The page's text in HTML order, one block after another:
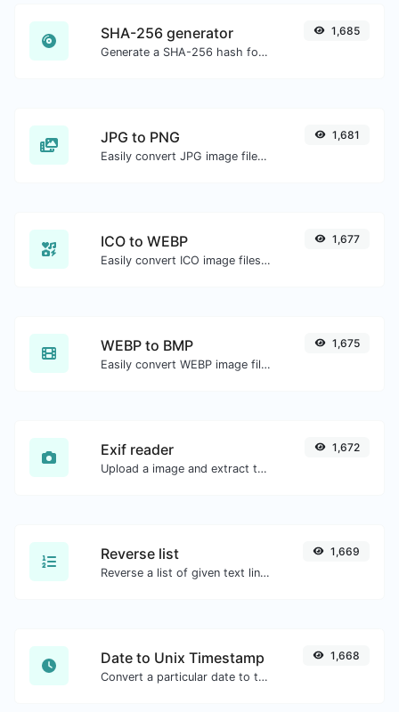
SHA-256 generator
Generate a SHA-256 hash for any string input.
1,685
JPG to PNG
Easily convert JPG image files to PNG.
1,681
ICO to WEBP
Easily convert ICO image files to WEBP.
1,677
WEBP to BMP
Easily convert WEBP image files to BMP.
1,675
Exif reader
Upload a image and extract the data out of it.
1,672
Reverse list
Reverse a list of given text lines.
1,669
Date to Unix Timestamp
Convert a particular date to the unix timestamp format.
1,668